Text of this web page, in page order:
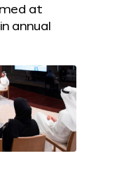
at
annual